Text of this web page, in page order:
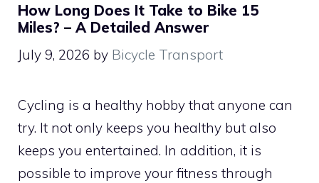
How Long Does It Take to Bike 15
Miles? – A Detailed Answer
July 9, 2026 by Bicycle Transport
Cycling is a healthy hobby that anyone can
try. It not only keeps you healthy but also
keeps you entertained. In addition, it is
possible to improve your fitness through